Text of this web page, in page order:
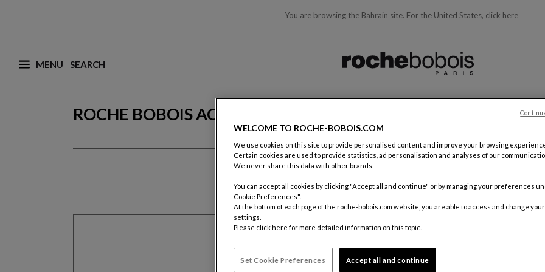
You are browsing the Bahrain site. For the United States, click here
MENU
What are you looking for ? (suggestions are available below and will update as you type)
ROCHE BOBOIS ACCOUNT
WELCOME TO ROCHE-BOBOIS.COM
We use cookies on this site to provide personalised content and improve your browsing
Certain cookies are used to provide statistics, ad personalisation and analyses of our
We never share this data with other brands.
You can accept all cookies by clicking "Accept all and continue" or by managing your preferences
Cookie Preferences".
At the bottom of each page of the roche-bobois.com website, you are able to access and change
settings.
Please click here for more detailed information on this topic.
Set Cookie Preferences Accept all and continue